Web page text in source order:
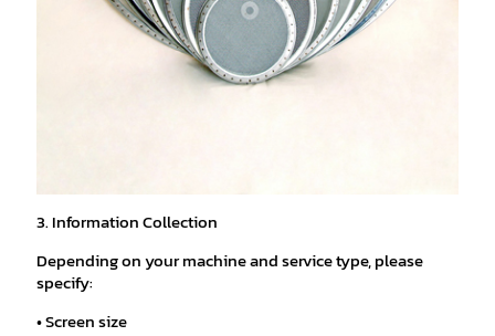
3. Information Collection
Depending on your machine and service type, please
specify:
• Screen size